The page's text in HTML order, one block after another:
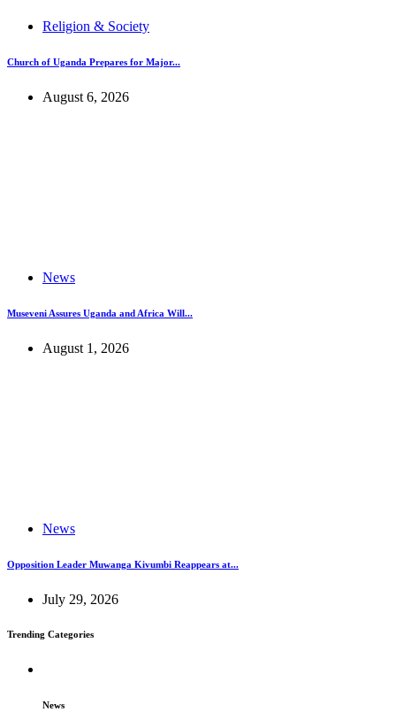
Religion & Society
Church of Uganda Prepares for Major...
August 6, 2026
News
Museveni Assures Uganda and Africa Will...
August 1, 2026
News
Opposition Leader Muwanga Kivumbi Reappears at...
July 29, 2026
Trending Categories
News